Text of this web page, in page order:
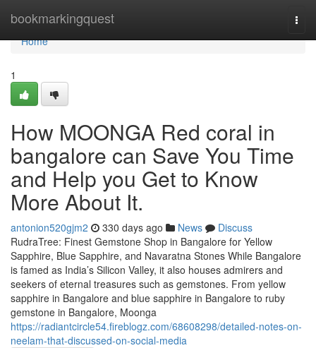
bookmarkingquest
Home
Home
1
How MOONGA Red coral in
bangalore can Save You Time
and Help you Get to Know
More About It.
antonion520gjm2 330 days ago News
Discuss
RudraTree: Finest Gemstone Shop in Bangalore for Yellow
Sapphire, Blue Sapphire, and Navaratna Stones While Bangalore
is famed as India’s Silicon Valley, it also houses admirers and
seekers of eternal treasures such as gemstones. From yellow
sapphire in Bangalore and blue sapphire in Bangalore to ruby
gemstone in Bangalore, Moonga
https://radiantcircle54.fireblogz.com/68608298/detailed-notes-on-
neelam-that-discussed-on-social-media